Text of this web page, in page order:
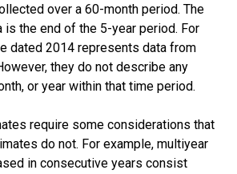
over a 60-month period. The
is the end of the 5-year period. For
dated 2014 represents data from
they do not describe any
or year within that time period.
require some considerations that
do not. For example, multiyear
in consecutive years consist